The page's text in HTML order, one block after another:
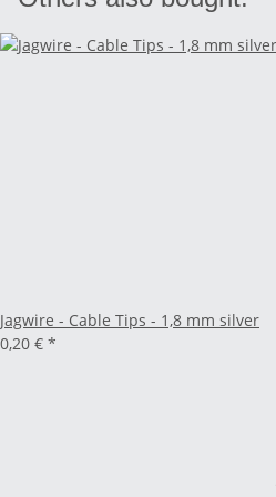
Jagwire - Cable Tips - 1,8 mm silver
0,20 € *